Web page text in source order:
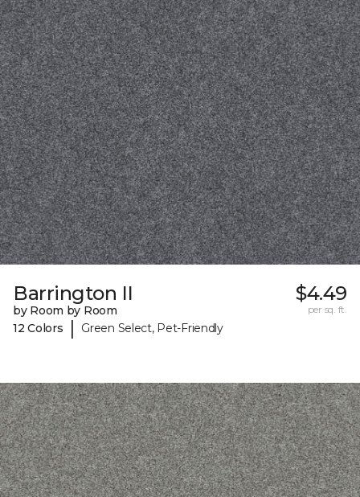
Barrington II
by Room by Room
12 Colors
| Green Select, Pet-Friendly
$4.49
per sq. ft.